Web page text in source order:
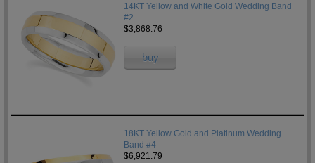
14KT Yellow and White Gold Wedding Band
#2
$3,868.76
buy
18KT Yellow Gold and Platinum Wedding
Band #4
$6,921.79